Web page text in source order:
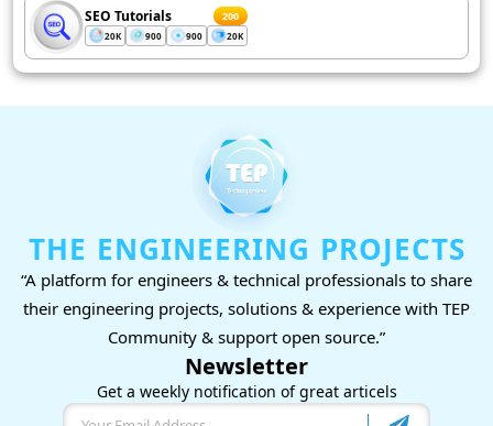
SEO Tutorials 200
20K 900 900 20K
THE ENGINEERING PROJECTS
“A platform for engineers & technical professionals to share
their engineering projects, solutions & experience with TEP
Community & support open source.”
Newsletter
Get a weekly notification of great articels